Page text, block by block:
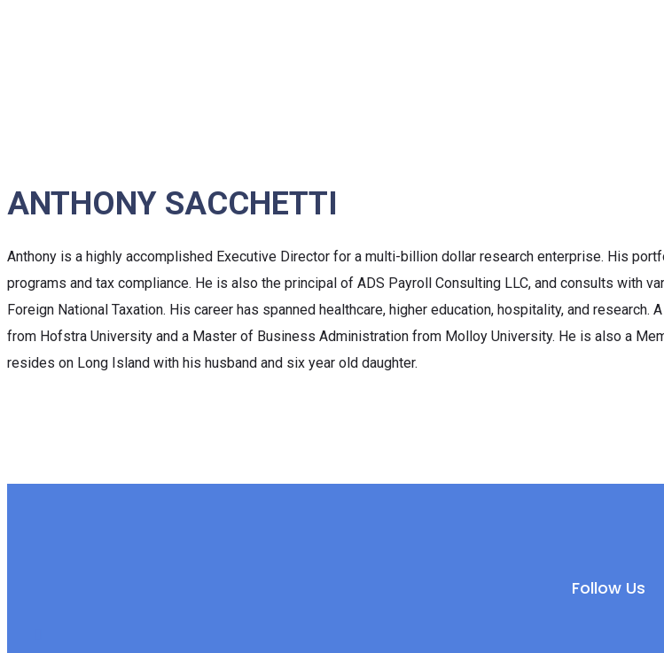
ANTHONY SACCHETTI
Anthony is a highly accomplished Executive Director for a multi-billion dollar research enterprise. His
programs and tax compliance. He is also the principal of ADS Payroll Consulting LLC, and consults with
Foreign National Taxation. His career has spanned healthcare, higher education, hospitality, and
from Hofstra University and a Master of Business Administration from Molloy University. He is also a
resides on Long Island with his husband and six year old daughter.
Follow Us